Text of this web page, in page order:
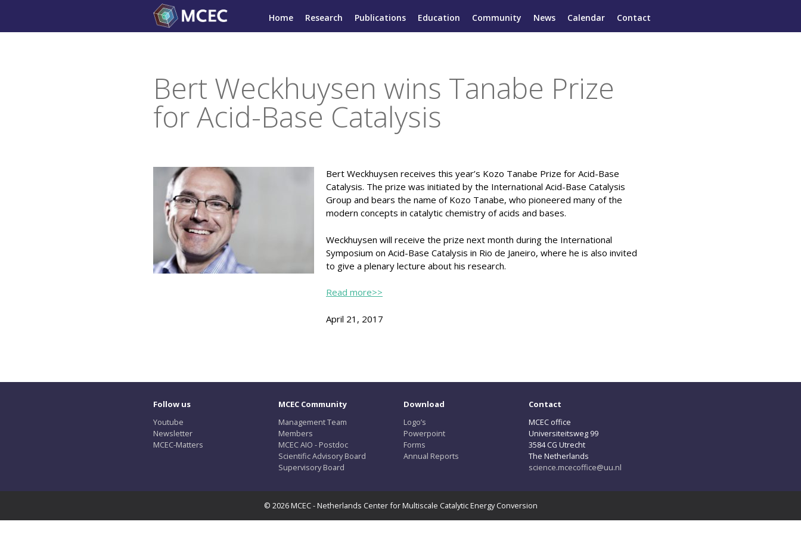
content
Home Research Publications Education Community News Calendar Contact
Bert Weckhuysen wins Tanabe Prize
for Acid-Base Catalysis
Bert Weckhuysen receives this year’s Kozo Tanabe Prize for Acid-Base
Catalysis. The prize was initiated by the International Acid-Base Catalysis
Group and bears the name of Kozo Tanabe, who pioneered many of the
modern concepts in catalytic chemistry of acids and bases.
Weckhuysen will receive the prize next month during the International
Symposium on Acid-Base Catalysis in Rio de Janeiro, where he is also invited
to give a plenary lecture about his research.
Read more>>
April 21, 2017
Follow us
Youtube
Newsletter
MCEC-Matters
MCEC Community
Management Team
Members
MCEC AIO - Postdoc
Scientific Advisory Board
Supervisory Board
Download
Logo’s
Powerpoint
Forms
Annual Reports
Contact
MCEC office
Universiteitsweg 99
3584 CG Utrecht
The Netherlands
science.mcecoffice@uu.nl
© 2026 MCEC - Netherlands Center for Multiscale Catalytic Energy Conversion